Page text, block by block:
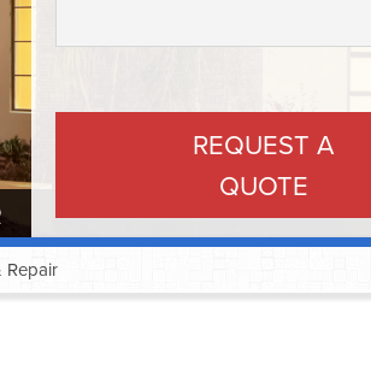
REQUEST A
QUOTE
Repair